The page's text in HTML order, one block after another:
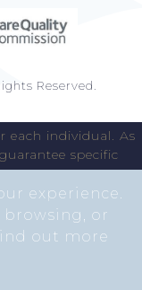
experience.
browsing, or
out more
Reserved.
each individual. As
specific